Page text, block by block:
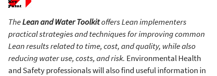
TheLean and Water Toolkitoffers Lean implementers
practical strategies and techniques for improving common
Lean results related to time, cost, and quality, while also
reducing water use, costs, and risk. Environmental Health
and Safety professionals will also find useful information in